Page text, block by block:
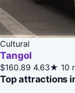
Cultural
Tangol
$160.89 4.63★ 10
Top attractions